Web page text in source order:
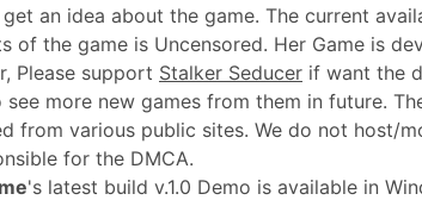
an idea about the game. The current
of the game is Uncensored. Her Game is
Please support Stalker Seducer if want the
more new games from them in future.
from various public sites. We do not host/
for the DMCA.
's latest build v.1.0 Demo is available in